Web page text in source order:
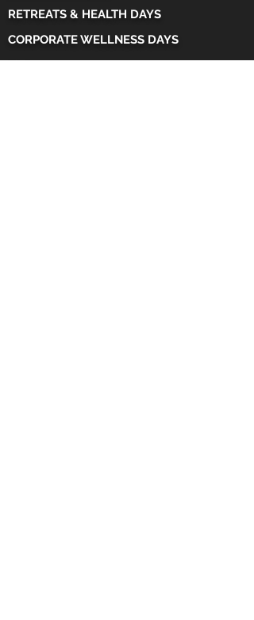
RETREATS & HEALTH DAYS
CORPORATE WELLNESS DAYS
FAQs